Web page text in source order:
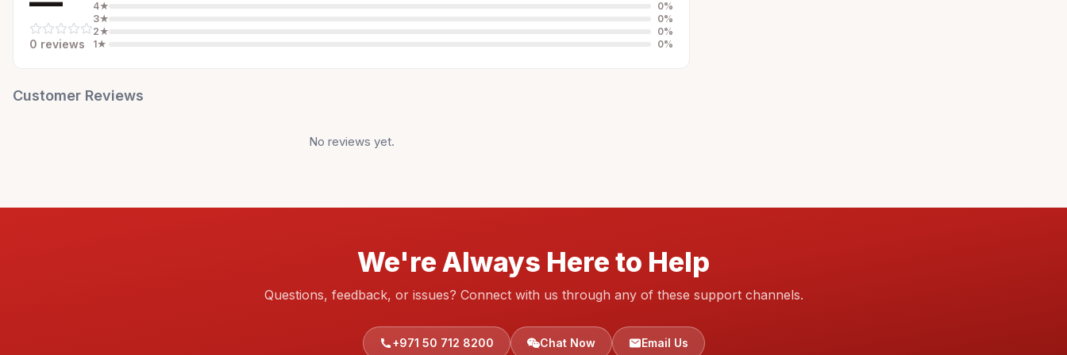
0 reviews
4★ 0%
3★ 0%
2★ 0%
1★ 0%
Customer Reviews
No reviews yet.
We're Always Here to Help
Questions, feedback, or issues? Connect with us through any of these support channels.
+971 50 712 8200 Chat Now Email Us